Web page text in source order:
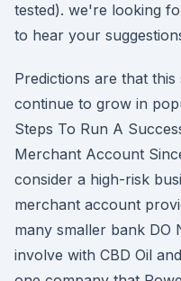
tested). we're looking
to hear your
Predictions are that this
continue to grow in
Steps To Run A
Merchant Account
consider a high-risk
merchant account
many smaller bank DO
involve with CBD Oil